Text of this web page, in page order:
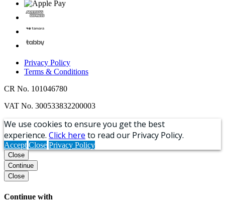
Privacy Policy
Terms & Conditions
CR No. 101046780
VAT No. 300533832200003
We use cookies to ensure you get the best
experience. Click here to read our Privacy Policy.
Accept Close Privacy Policy
Close
Continue
Close
Continue with